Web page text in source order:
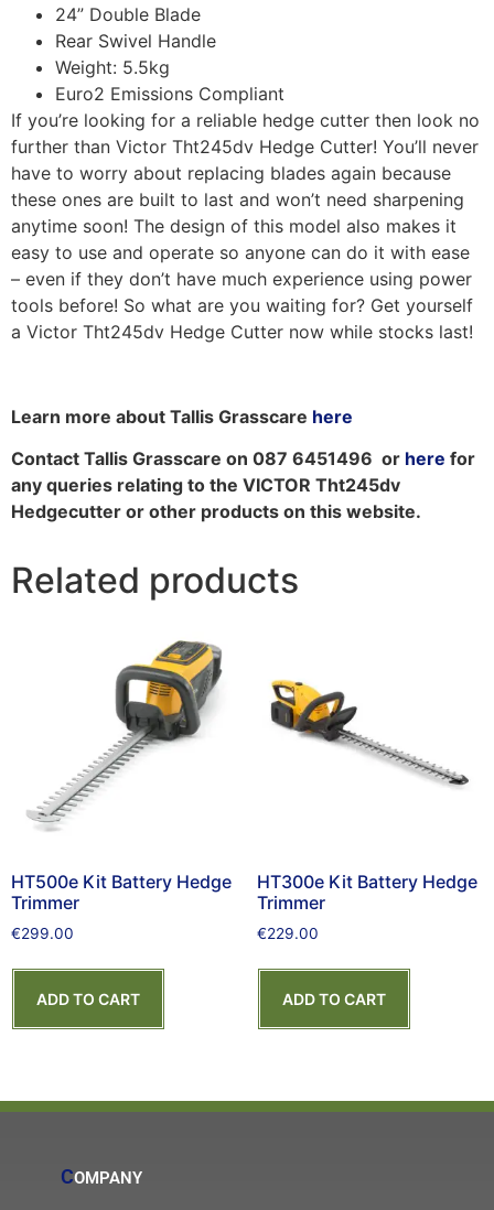
24” Double Blade
Rear Swivel Handle
Weight: 5.5kg
Euro2 Emissions Compliant
If you’re looking for a reliable hedge cutter then look no
further than Victor Tht245dv Hedge Cutter! You’ll never
have to worry about replacing blades again because
these ones are built to last and won’t need sharpening
anytime soon! The design of this model also makes it
easy to use and operate so anyone can do it with ease
– even if they don’t have much experience using power
tools before! So what are you waiting for? Get yourself
a Victor Tht245dv Hedge Cutter now while stocks last!
Learn more about Tallis Grasscare here
Contact Tallis Grasscare on 087 6451496 or here for
any queries relating to the VICTOR Tht245dv
Hedgecutter or other products on this website.
Related products
HT500e Kit Battery Hedge
Trimmer
€299.00
ADD TO CART
HT300e Kit Battery Hedge
Trimmer
€229.00
ADD TO CART
COMPANY